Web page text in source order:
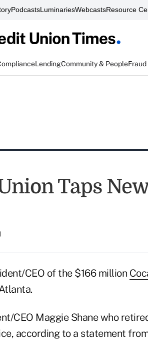
PodcastsLuminariesWebcastsResource
LendingCommunity & People
Taps
CEO of the $166 million
CEO Maggie Shane who
according to a statement